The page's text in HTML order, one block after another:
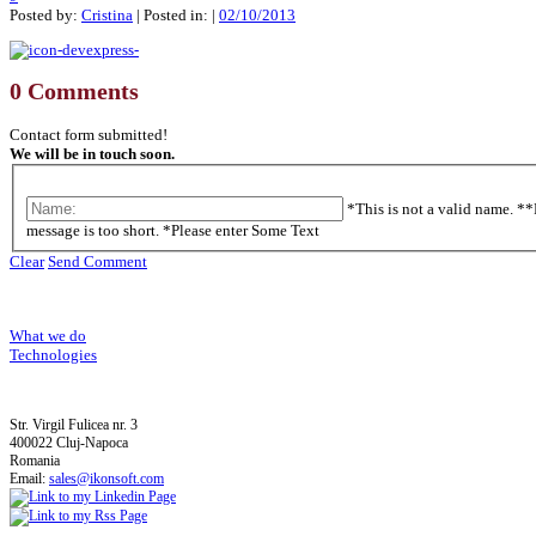
Posted by: Cristina | Posted in: | 02/10/2013
0 Comments
Contact form submitted!
We will be in touch soon.
*This is not a valid name.
message is too short. *Please enter Some Text
Clear Send Comment
What we do
Technologies
Str. Virgil Fulicea nr. 3
400022 Cluj-Napoca
Romania
Email: sales@ikonsoft.com